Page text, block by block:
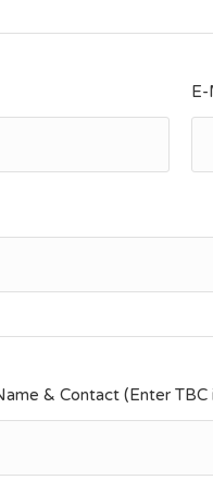
E-
& Contact (Enter TBC